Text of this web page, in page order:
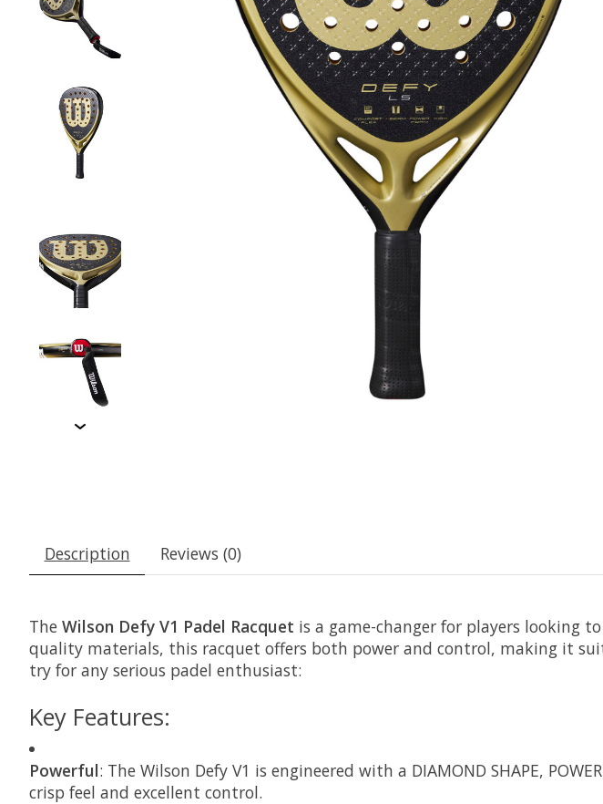
Description Reviews (0)
The Wilson Defy V1 Padel Racquet is a game-changer for players looking
quality materials, this racquet offers both power and control, making it
try for any serious padel enthusiast:
Key Features:
Powerful: The Wilson Defy V1 is engineered with a DIAMOND SHAPE,
crisp feel and excellent control.